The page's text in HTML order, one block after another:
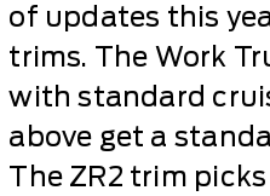
of updates this
trims. The Work
with standard
above get a
The ZR2 trim